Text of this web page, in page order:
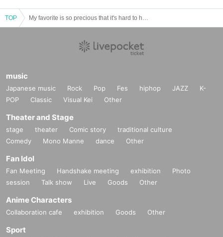
TOP
music
Japanese music Rock Pop Fes hiphop JAZZ
K-
POP
Classic Visual Kei Other
Theater and Stage
stage theater Comic story
traditional culture
Comedy
Mono Manne dance Other
Fan Idol
Fan Meeting Handshake meeting exhibition
Photo
session
Talk show Live Goods Other
Anime Characters
Collaboration cafe exhibition Goods Other
Sport